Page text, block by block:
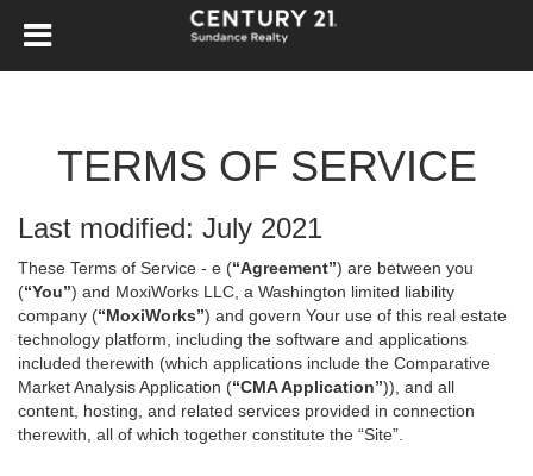
TERMS OF SERVICE
Last modified: July 2021
These Terms of Service - e (“Agreement”) are between you
(“You”) and MoxiWorks LLC, a Washington limited liability
company (“MoxiWorks”) and govern Your use of this real estate
technology platform, including the software and applications
included therewith (which applications include the Comparative
Market Analysis Application (“CMA Application”)), and all
content, hosting, and related services provided in connection
therewith, all of which together constitute the “Site”.